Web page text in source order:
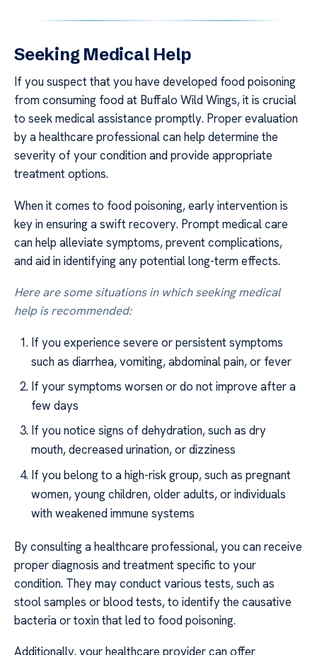
Seeking Medical Help
If you suspect that you have developed food poisoning
from consuming food at Buffalo Wild Wings, it is crucial
to seek medical assistance promptly. Proper evaluation
by a healthcare professional can help determine the
severity of your condition and provide appropriate
treatment options.
When it comes to food poisoning, early intervention is
key in ensuring a swift recovery. Prompt medical care
can help alleviate symptoms, prevent complications,
and aid in identifying any potential long-term effects.
Here are some situations in which seeking medical
help is recommended:
If you experience severe or persistent symptoms
such as diarrhea, vomiting, abdominal pain, or fever
If your symptoms worsen or do not improve after a
few days
If you notice signs of dehydration, such as dry
mouth, decreased urination, or dizziness
If you belong to a high-risk group, such as pregnant
women, young children, older adults, or individuals
with weakened immune systems
By consulting a healthcare professional, you can receive
proper diagnosis and treatment specific to your
condition. They may conduct various tests, such as
stool samples or blood tests, to identify the causative
bacteria or toxin that led to food poisoning.
Additionally, your healthcare provider can offer